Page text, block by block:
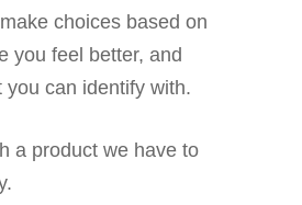
choices based on
you feel better, and
you can identify with.
a product we have to